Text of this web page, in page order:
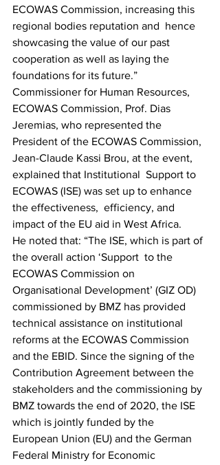
ECOWAS Commission, increasing this
regional bodies reputation and  hence
showcasing the value of our past
cooperation as well as laying the
foundations for its future.”
Commissioner for Human Resources,
ECOWAS Commission, Prof. Dias
Jeremias, who represented the
President of the ECOWAS Commission,
Jean-Claude Kassi Brou, at the event,
explained that Institutional  Support to
ECOWAS (ISE) was set up to enhance
the effectiveness,  efficiency, and
impact of the EU aid in West Africa.
He noted that: “The ISE, which is part of
the overall action ‘Support  to the
ECOWAS Commission on
Organisational Development’ (GIZ OD)
commissioned by BMZ has provided
technical assistance on institutional
reforms at the ECOWAS Commission
and the EBID. Since the signing of the
Contribution Agreement between the
stakeholders and the commissioning by
BMZ towards the end of 2020, the ISE
which is jointly funded by the
European Union (EU) and the German
Federal Ministry for Economic